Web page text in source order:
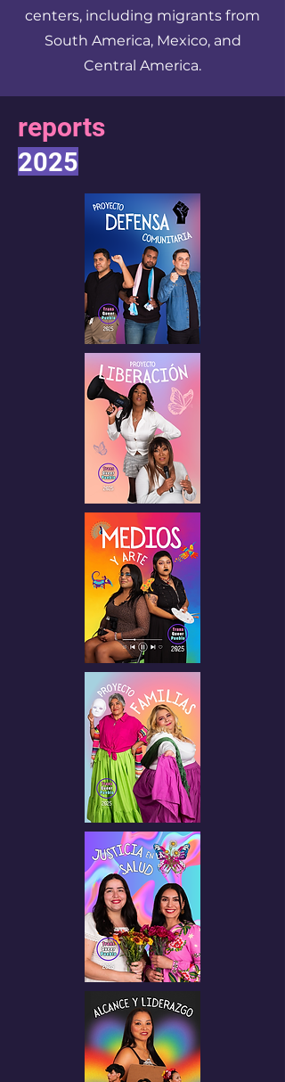
centers, including migrants from
South America, Mexico, and
Central America.
reports
2025